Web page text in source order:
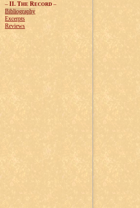
– II. THE RECORD –
Bibliography
Excerpts
Reviews